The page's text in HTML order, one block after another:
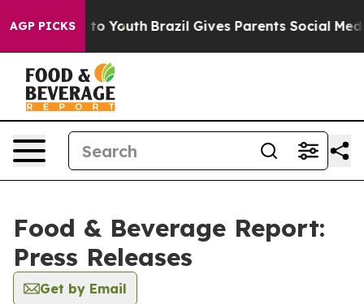
AGP PICKS
Harms to Youth Brazil Gives Parents Social Media
Food & Beverage Report:
Press Releases
Get by Email